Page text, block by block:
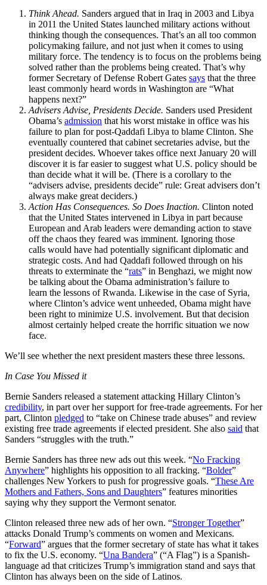
Think Ahead. Sanders argued that in Iraq in 2003 and Libya
in 2011 the United States launched military actions without
thinking though the consequences. That’s an all too common
policymaking failure, and not just when it comes to using
military force. The tendency is to focus on the problems being
solved rather than the problems being created. That’s why
former Secretary of Defense Robert Gates says that the three
least commonly heard words in Washington are “What
happens next?”
Advisers Advise, Presidents Decide. Sanders used President
Obama’s admission that his worst mistake in office was his
failure to plan for post-Qaddafi Libya to blame Clinton. She
eventually countered that cabinet secretaries advise, but the
president decides. Whoever takes office next January 20 will
discover it is far easier to suggest what U.S. policy should be
than decide what it will be. (There is a corollary to the
“advisers advise, presidents decide” rule: Great advisers don’t
always make great deciders.)
Action Has Consequences. So Does Inaction. Clinton noted
that the United States intervened in Libya in part because
European and Arab leaders were demanding action to stave
off the chaos they feared was imminent. Ignoring those
calls would have had potentially significant diplomatic and
strategic costs. And had Qaddafi followed through on his
threats to exterminate the “rats” in Benghazi, we might now
be talking about the Obama administration’s failure to
learn the lessons of Rwanda. Likewise in the case of Syria,
where Clinton’s advice went unheeded, Obama might have
been right to minimize U.S. involvement. But that decision
almost certainly helped create the horrific situation we now
face.
We’ll see whether the next president masters these three lessons.
In Case You Missed it
Bernie Sanders released a statement attacking Hillary Clinton’s
credibility, in part over her support for free-trade agreements. For her
part, Clinton pledged to “take on Chinese trade abuses” and review
existing free trade agreements if elected president. She also said that
Sanders “struggles with the truth.”
Bernie Sanders has three new ads out this week. “No Fracking
Anywhere” highlights his opposition to all fracking. “Bolder”
challenges New Yorkers to push for progressive goals. “These Are
Mothers and Fathers, Sons and Daughters” features minorities
saying why they support the Vermont senator.
Clinton released three new ads of her own. “Stronger Together”
attacks Donald Trump’s comments on women and Mexicans.
“Forward” argues that the former secretary of state has what it takes
to fix the U.S. economy. “Una Bandera” (“A Flag”) is a Spanish-
language ad that criticizes Trump’s immigration stand and says that
Clinton has always been on the side of Latinos.